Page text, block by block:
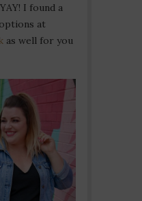
I found a
at
as well for you